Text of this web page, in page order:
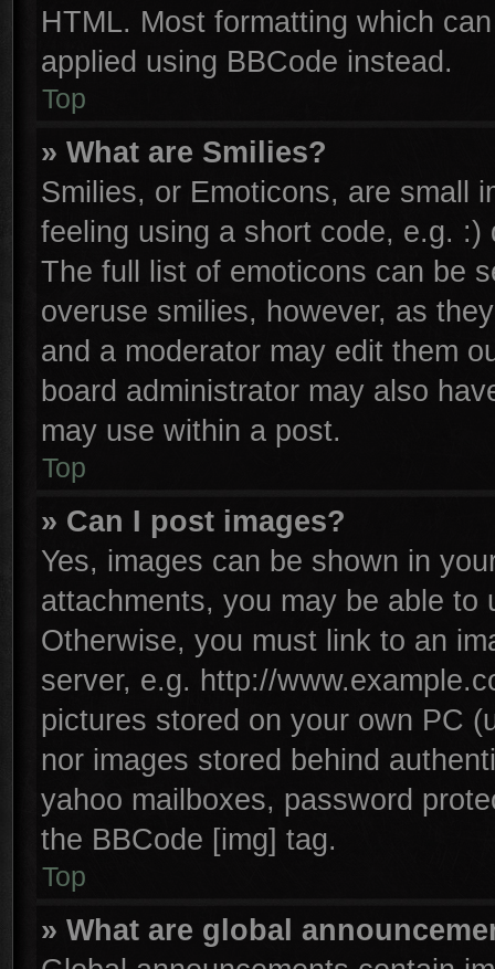
HTML. Most formatting which
applied using BBCode instead.
Top
» What are Smilies?
Smilies, or Emoticons, are small
feeling using a short code, e.g.
The full list of emoticons can be
overuse smilies, however, as
and a moderator may edit them
board administrator may also
may use within a post.
Top
» Can I post images?
Yes, images can be shown in
attachments, you may be able to
Otherwise, you must link to an
server, e.g. http://
pictures stored on your own PC
nor images stored behind
yahoo mailboxes, password
the BBCode [img] tag.
Top
» What are global